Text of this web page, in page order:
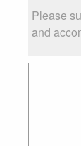
Please
and